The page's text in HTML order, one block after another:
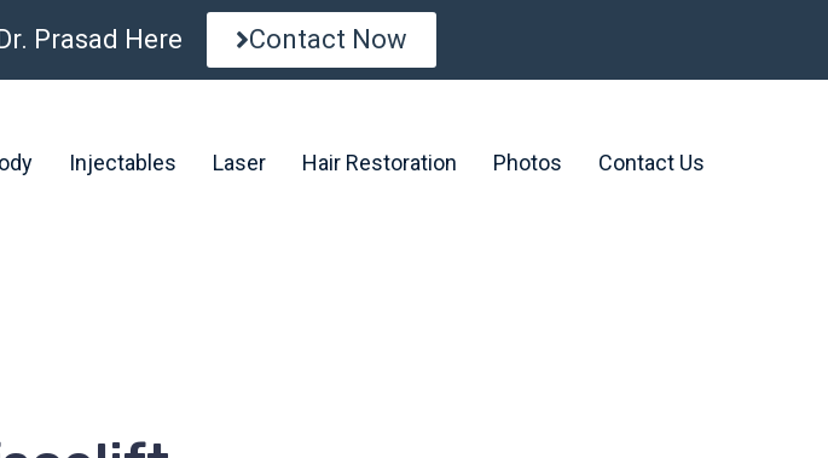
Prasad Here Contact Now
Injectables Laser Hair Restoration Photos Contact Us